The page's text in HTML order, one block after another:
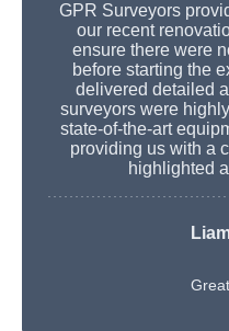
GPR Surveyors
our recent
ensure there were
before starting the
delivered detailed
surveyors were
state-of-the-art
providing us with a
highlighted